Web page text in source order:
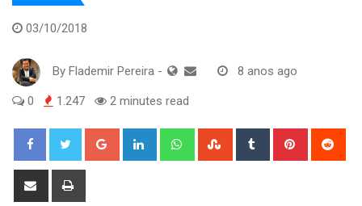
03/10/2018
By Flademir Pereira - 8 anos ago
0 1.247 2 minutes read
Google+ LinkedIn WhatsappStumbleUpon
Tumblr Pinterest
Share